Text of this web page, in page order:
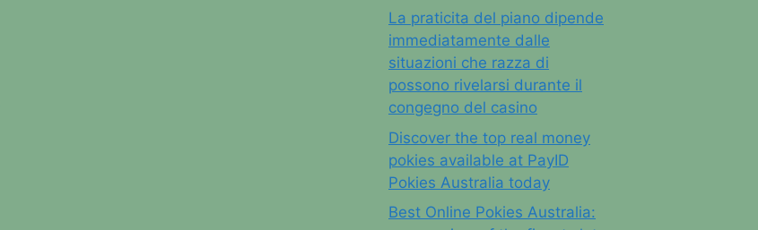
La praticita del piano dipende
immediatamente dalle
situazioni che razza di
possono rivelarsi durante il
congegno del casino
Discover the top real money
pokies available at PayID
Pokies Australia today
Best Online Pokies Australia: